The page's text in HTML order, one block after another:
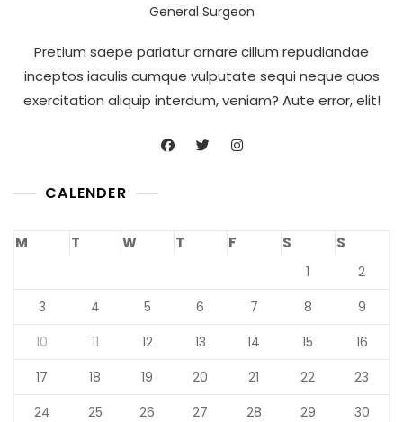
General Surgeon
Pretium saepe pariatur ornare cillum repudiandae
inceptos iaculis cumque vulputate sequi neque quos
exercitation aliquip interdum, veniam? Aute error, elit!
CALENDER
M T W T F S S
1
2
3
4 5 6 7 8
9
10
11 12 13 14 15
16
17
18 19 20 21 22
23
24
25 26 27 28 29
30